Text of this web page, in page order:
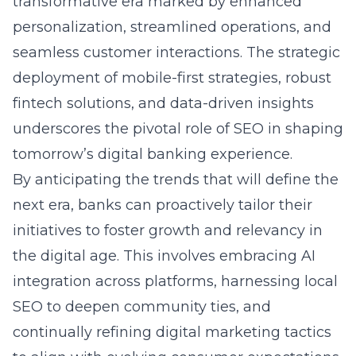
personalization, streamlined operations, and
seamless customer interactions. The strategic
deployment of mobile-first strategies, robust
fintech solutions, and data-driven insights
underscores the pivotal role of SEO in shaping
tomorrow’s digital banking experience.
By anticipating the trends that will define the
next era, banks can proactively tailor their
initiatives to foster growth and relevancy in
the digital age. This involves embracing AI
integration across platforms, harnessing local
SEO to deepen community ties, and
continually refining digital marketing tactics